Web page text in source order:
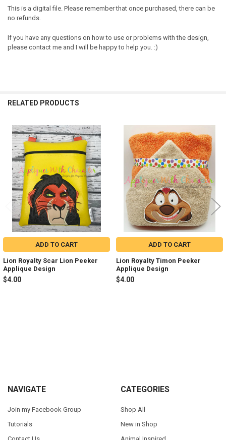
This is a digital file. Please remember that once purchased, there can be
no refunds.
If you have any questions on how to use or problems with the design,
please contact me and I will be happy to help you. :)
RELATED PRODUCTS
Related
Products
ADD TO CART
Lion Royalty Scar Lion Peeker
Applique Design
$4.00
ADD TO CART
Lion Royalty Timon Peeker
Applique Design
$4.00
Footer
NAVIGATE
Join my Facebook Group
Tutorials
CATEGORIES
Shop All
New in Shop